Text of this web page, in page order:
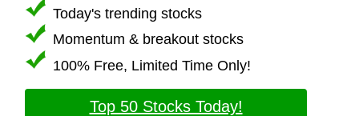
Today's trending stocks
Momentum & breakout stocks
100% Free, Limited Time Only!
Top 50 Stocks Today!